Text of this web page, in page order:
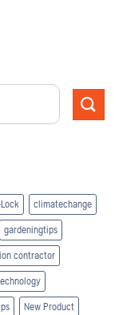
climatechange
gardeningtips
contractor
New Product